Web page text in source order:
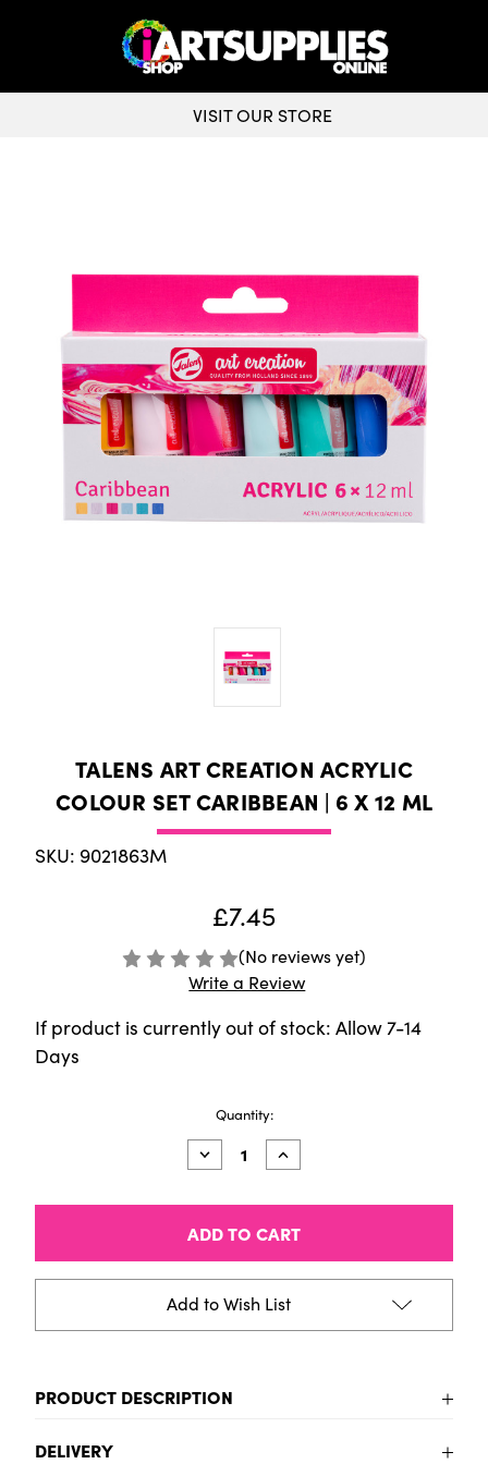
VISIT OUR STORE
TALENS ART CREATION ACRYLIC
COLOUR SET CARIBBEAN | 6 X 12 ML
SKU: 9021863M
£7.45
(No reviews yet)
Write a Review
If product is currently out of stock: Allow 7-14
Days
Quantity:
Decrease
Quantity
Talens
Creation
Acrylic
colour
Caribbean
|
ml
Increase
Quantity
Talens
Creation
Acrylic
colour
Caribbean
|
Add to Wish List
PRODUCT DESCRIPTION
This acrylic colour set of 6 x 12 ml tubes offers a
DELIVERY